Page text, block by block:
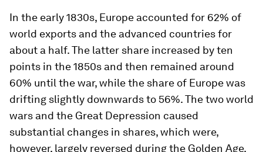
In the early 1830s, Europe accounted for 62% of
world exports and the advanced countries for
about a half. The latter share increased by ten
points in the 1850s and then remained around
60% until the war, while the share of Europe was
drifting slightly downwards to 56%. The two world
wars and the Great Depression caused
substantial changes in shares, which were,
however, largely reversed during the Golden Age.